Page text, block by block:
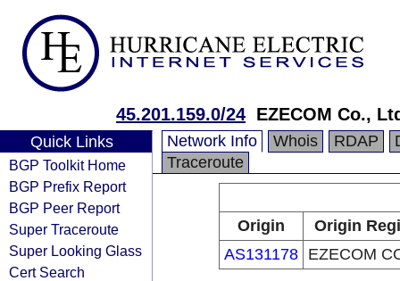
45.201.159.0/24 EZECOM Co.,
Quick Links
BGP Toolkit Home
BGP Prefix Report
BGP Peer Report
Super Traceroute
Super Looking Glass
Cert Search
Network Info Whois RDAP
Traceroute
Origin
Origin
AS131178
EZECOM